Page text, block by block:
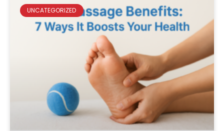
UNCATEGORIZED